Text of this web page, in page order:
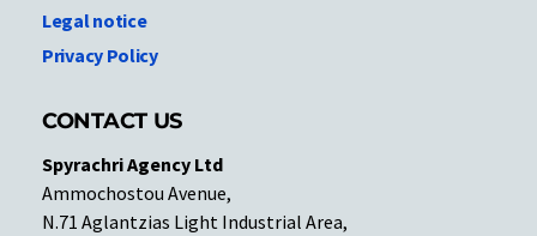
Legal notice
Privacy Policy
CONTACT US
Spyrachri Agency Ltd
Ammochostou Avenue,
N.71 Aglantzias Light Industrial Area,